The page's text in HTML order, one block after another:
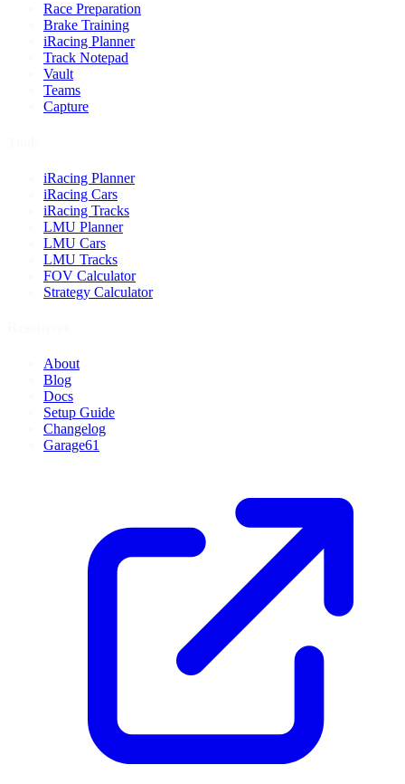
Race Preparation
Brake Training
iRacing Planner
Track Notepad
Vault
Teams
Capture
iRacing Planner
iRacing Cars
iRacing Tracks
LMU Planner
LMU Cars
LMU Tracks
FOV Calculator
Strategy Calculator
About
Blog
Docs
Setup Guide
Changelog
Garage61